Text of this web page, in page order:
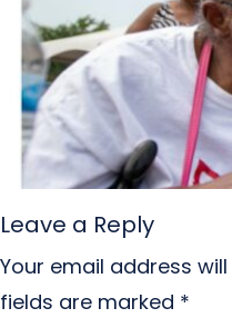
Leave a Reply
Your email address
fields are marked *